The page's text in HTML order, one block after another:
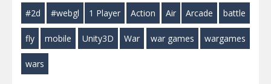
Play
#2d #webgl 1 Player Action Air Arcade battle
fly mobile Unity3D War war games wargames
wars